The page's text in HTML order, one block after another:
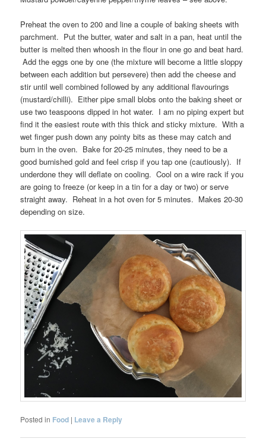
Preheat the oven to 200 and line a couple of baking sheets with
parchment. Put the butter, water and salt in a pan, heat until the
butter is melted then whoosh in the flour in one go and beat hard.
Add the eggs one by one (the mixture will become a little sloppy
between each addition but persevere) then add the cheese and
stir until well combined followed by any additional flavourings
(mustard/chilli). Either pipe small blobs onto the baking sheet or
use two teaspoons dipped in hot water. I am no piping expert but
find it the easiest route with this thick and sticky mixture. With a
wet finger push down any pointy bits as these may catch and
burn in the oven. Bake for 20-25 minutes, they need to be a
good burnished gold and feel crisp if you tap one (cautiously). If
underdone they will deflate on cooling. Cool on a wire rack if you
are going to freeze (or keep in a tin for a day or two) or serve
straight away. Reheat in a hot oven for 5 minutes. Makes 20-30
depending on size.
Posted in Food | Leave a Reply